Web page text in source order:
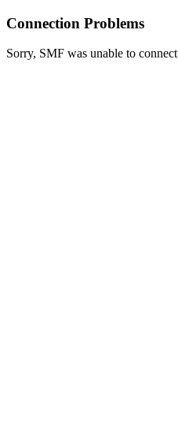
Connection Problems
Sorry, SMF was unable to